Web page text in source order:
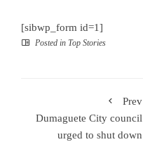
[sibwp_form id=1]
Posted in Top Stories
Prev
Dumaguete City council
urged to shut down